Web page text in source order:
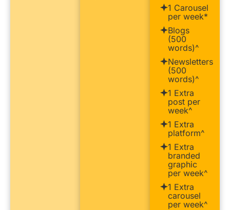
1 Carousel
per week*
Blogs
(500
words)^
Newsletters
(500
words)^
1 Extra
post per
week^
1 Extra
platform^
1 Extra
branded
graphic
per week^
1 Extra
carousel
per week^